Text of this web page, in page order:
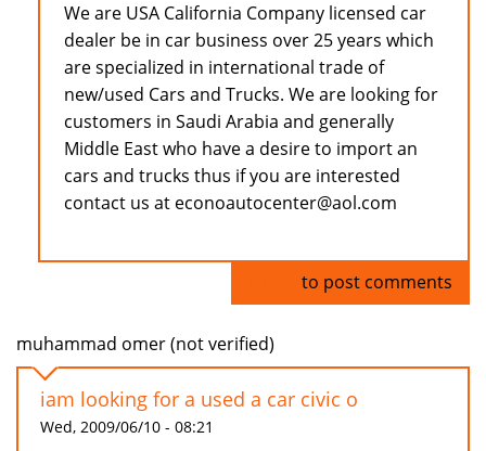
We are USA California Company licensed car
dealer be in car business over 25 years which
are specialized in international trade of
new/used Cars and Trucks. We are looking for
customers in Saudi Arabia and generally
Middle East who have a desire to import an
cars and trucks thus if you are interested
contact us at econoautocenter@aol.com
to post comments
muhammad omer (not verified)
iam looking for a used a car civic o
Wed, 2009/06/10 - 08:21